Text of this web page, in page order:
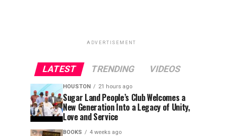
ADVERTISEMENT
LATEST TRENDING VIDEOS
HOUSTON 21 hours ago
Sugar Land People’s Club Welcomes a
New Generation Into a Legacy of Unity,
Love and Service
BOOKS 4 weeks ago